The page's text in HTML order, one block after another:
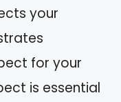
your
for your
is essential